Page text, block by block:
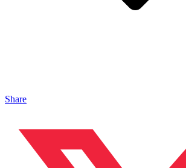
Share